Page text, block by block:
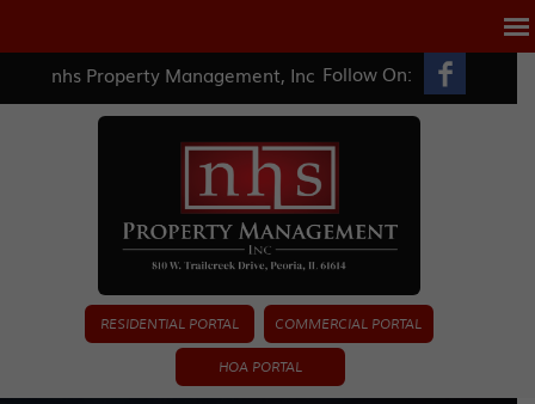
nhs Property Management, Inc Follow On:
RESIDENTIAL PORTAL COMMERCIAL PORTAL
HOA PORTAL